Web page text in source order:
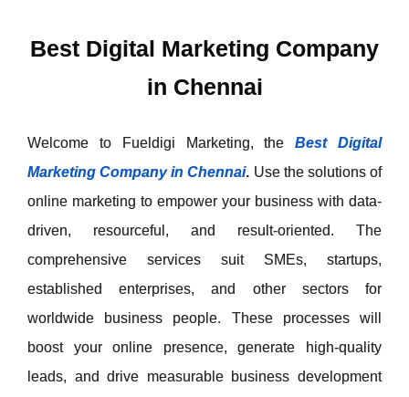
Best Digital Marketing Company
in Chennai
Welcome to Fueldigi Marketing, theBest Digital
Marketing Company in Chennai. Use the solutions of
online marketing to empower your business with data-
driven, resourceful, and result-oriented. The
comprehensive services suit SMEs, startups,
established enterprises, and other sectors for
worldwide business people. These processes will
boost your online presence, generate high-quality
leads, and drive measurable business development